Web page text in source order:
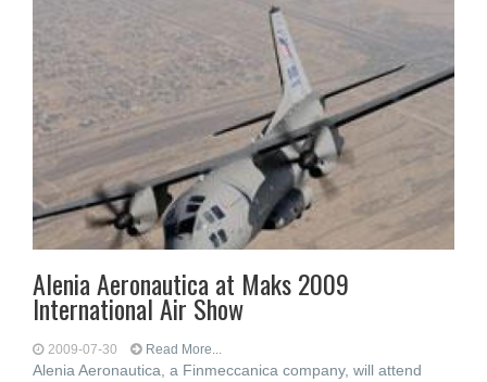
Alenia Aeronautica at Maks 2009
International Air Show
2009-07-30 Read More...
Alenia Aeronautica, a Finmeccanica company, will attend